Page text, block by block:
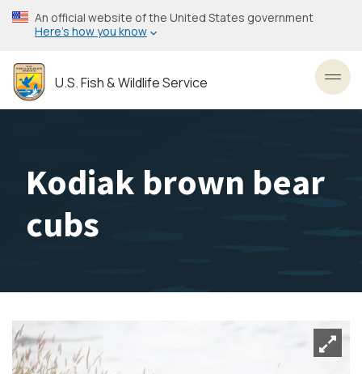
Skip
to
content
An official website of the United States government
Here’s how you know
U.S. Fish & Wildlife Service
Kodiak brown bear
cubs